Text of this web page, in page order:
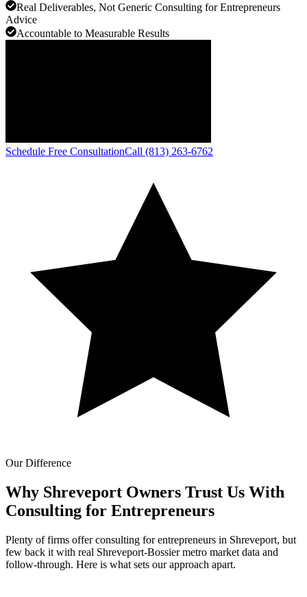
Real Deliverables, Not Generic Consulting for Entrepreneurs
Advice
Accountable to Measurable Results
Schedule Free ConsultationCall (813) 263-6762
Our Difference
Why Shreveport Owners Trust Us With
Consulting for Entrepreneurs
Plenty of firms offer consulting for entrepreneurs in Shreveport, but
few back it with real Shreveport-Bossier metro market data and
follow-through. Here is what sets our approach apart.